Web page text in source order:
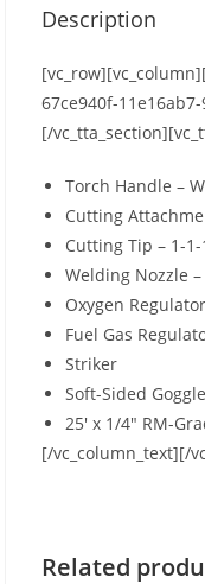
Description
67ce940f-
[/
Torch Handle –
Cutting
Cutting Tip – 1-1-
Welding Nozzle
Oxygen
Fuel Gas
Striker
Soft-Sided
25′ x 1/4″ RM-
[/vc_column_text][/
Related